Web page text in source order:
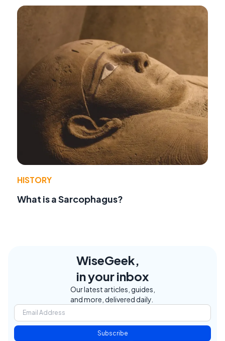
HISTORY
What is a Sarcophagus?
WiseGeek,
in your inbox
Our latest articles, guides,
and more, delivered daily.
Subscribe